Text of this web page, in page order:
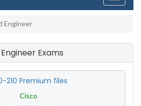
Engineer
Exams
210 Premium files
Cisco